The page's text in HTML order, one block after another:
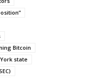
Bitcoin
state